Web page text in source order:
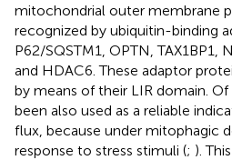
mitochondrial outer membrane
recognized by ubiquitin-binding
P62/SQSTM1, OPTN, TAX1BP1,
and HDAC6. These adaptor
by means of their LIR domain.
been also used as a reliable
flux, because under mitophagic
response to stress stimuli (; ).